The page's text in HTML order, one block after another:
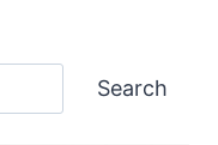
Search